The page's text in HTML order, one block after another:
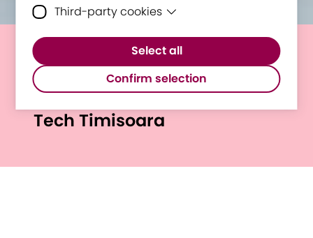
Essential cookies are cookies that are
Third-party cookies
Third-party cookies are cookies set by
third-party software to enable features
such as Google Maps.
Select all
Confirm selection
Shaping Future Higher
Education: E³UDRES² at I LOVE
Tech Timisoara